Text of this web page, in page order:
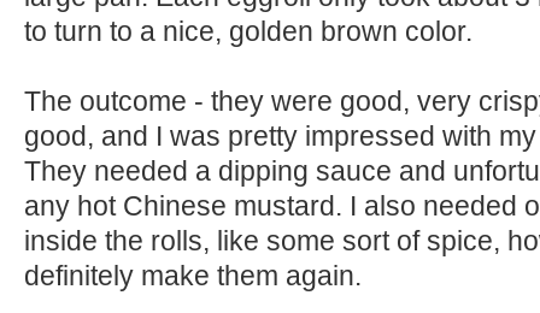
to turn to a nice, golden brown color.
The outcome - they were good, very
good, and I was pretty impressed with
They needed a dipping sauce and
any hot Chinese mustard. I also needed
inside the rolls, like some sort of spice,
definitely make them again.